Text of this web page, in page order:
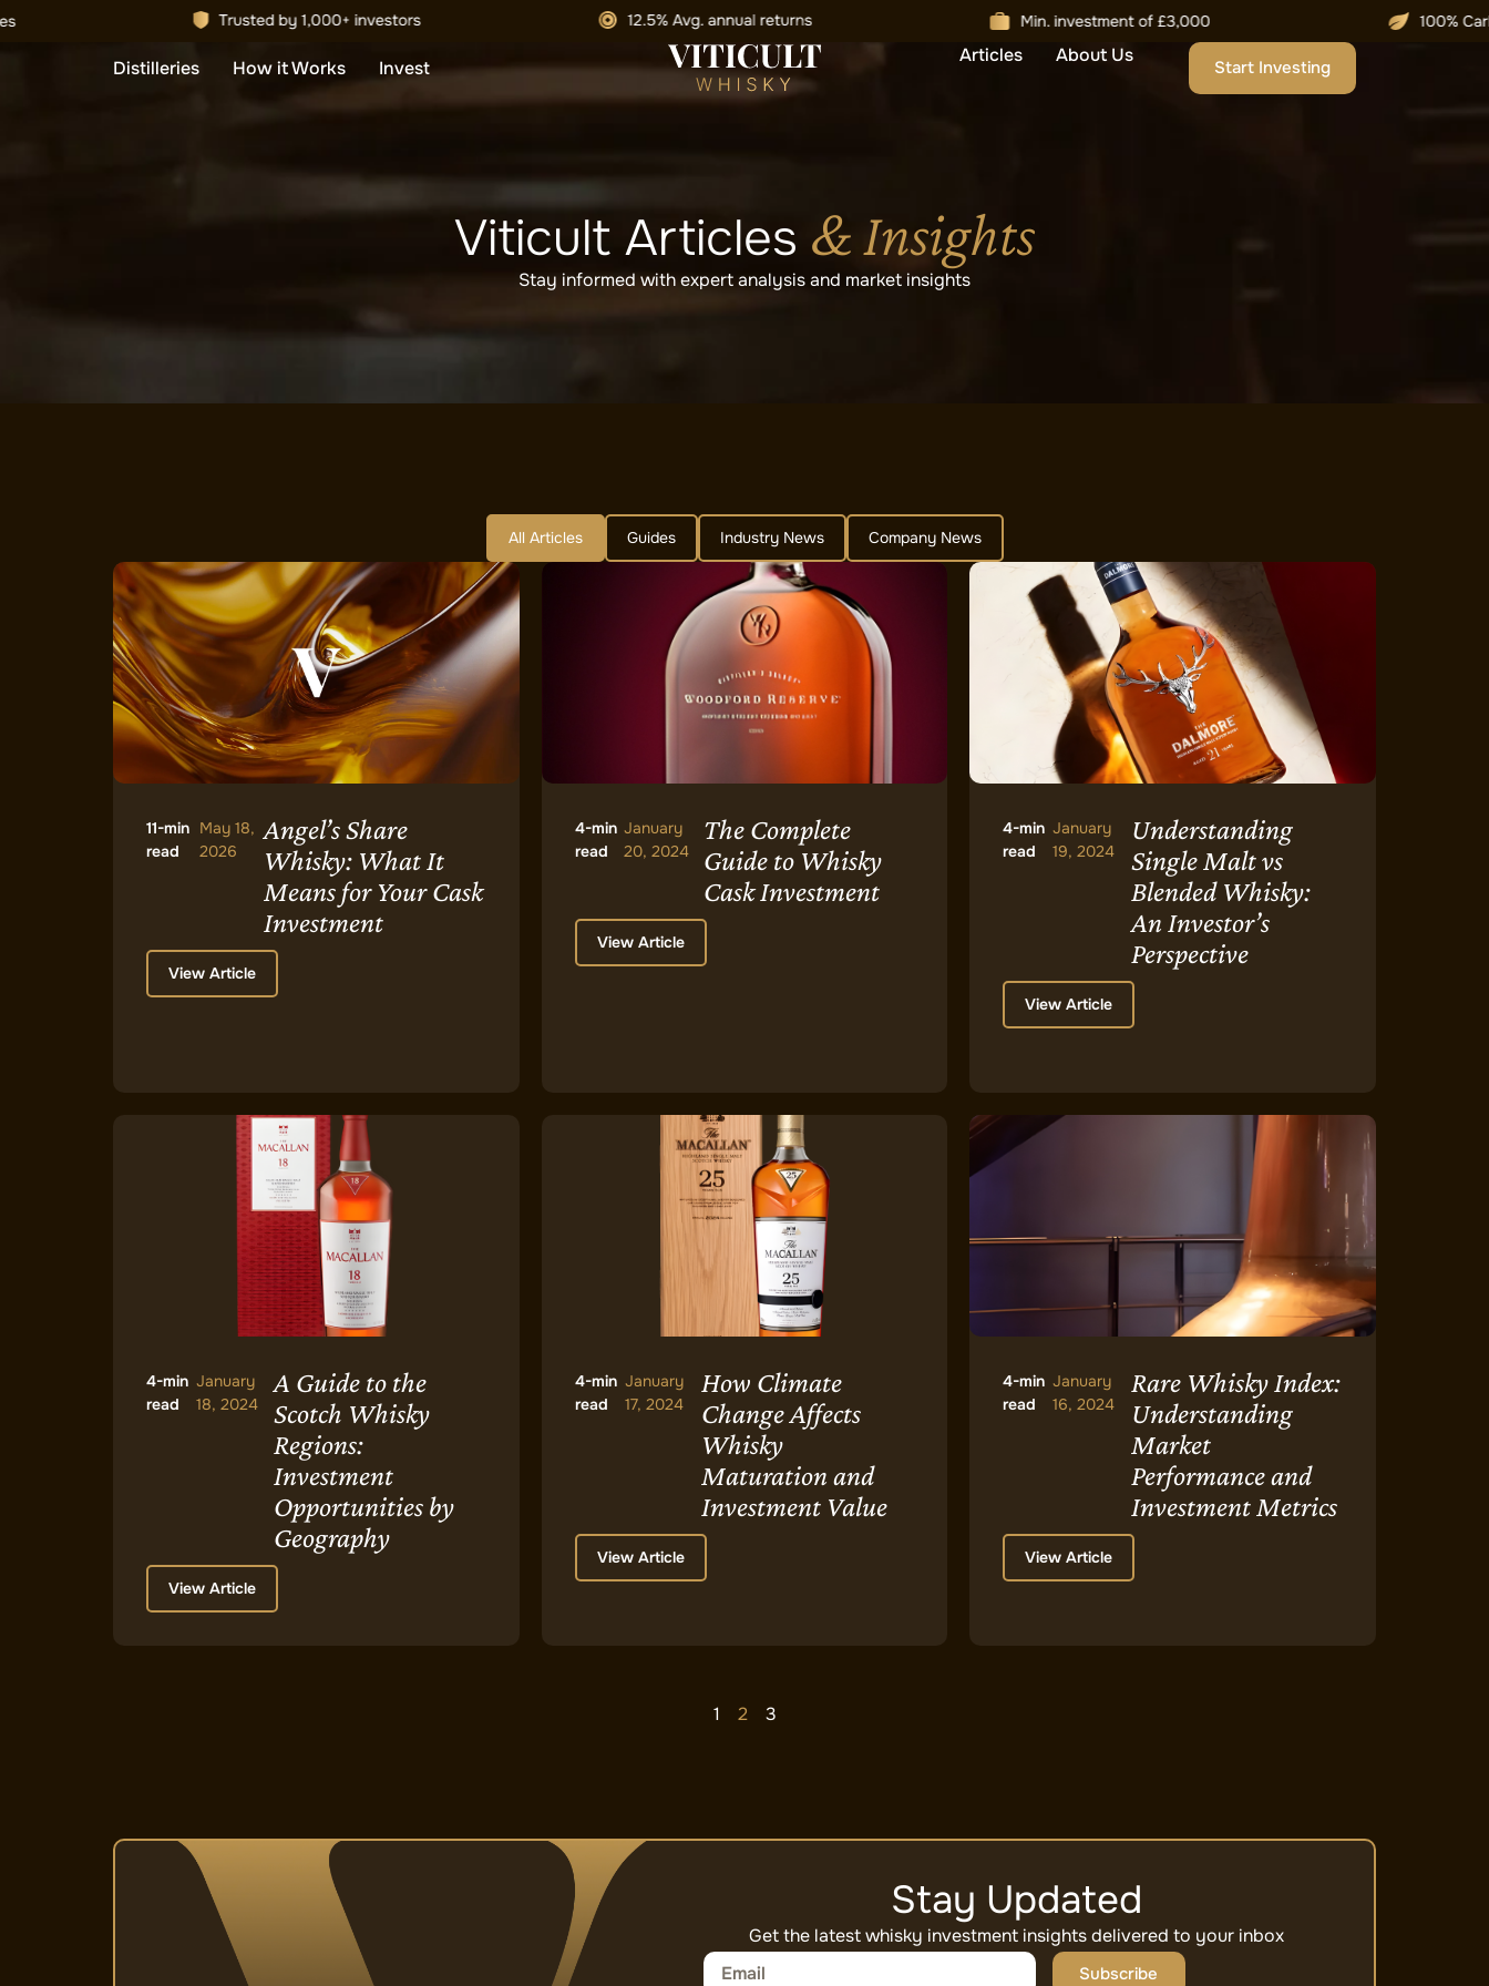
Distilleries How it Works Invest
Articles About Us
Start Investing
Viticult Articles & Insights
Stay informed with expert analysis and market insights
All Articles Guides Industry News Company News
11-min
read
May 18,
2026
Angel’s Share
Whisky: What It
Means for Your Cask
Investment
View Article
4-min
read
January
20, 2024
The Complete
Guide to Whisky
Cask Investment
View Article
4-min
read
January
19, 2024
Understanding
Single Malt vs
Blended Whisky:
An Investor’s
Perspective
View Article
4-min
read
January
18, 2024
A Guide to the
Scotch Whisky
Regions:
Investment
Opportunities by
Geography
View Article
4-min
read
January
17, 2024
How Climate
Change Affects
Whisky
Maturation and
Investment Value
View Article
4-min
read
January
16, 2024
Rare Whisky Index:
Understanding
Market
Performance and
Investment Metrics
View Article
1 2 3
Stay Updated
Get the latest whisky investment insights delivered to your inbox
Subscribe